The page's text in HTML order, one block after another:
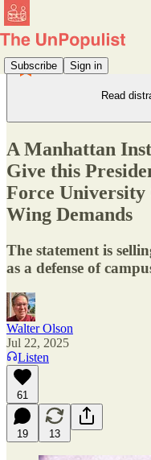
Subscribe Sign in
Read
A Manhattan
Give this
Force
Wing Demands
The statement is
as a defense of
Walter Olson
Jul 22, 2025
Listen
61
19 13